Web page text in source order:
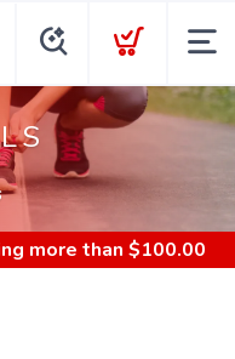
more than $100.00